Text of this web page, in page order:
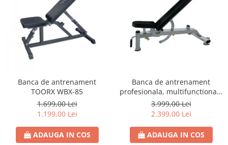
Banca de antrenament
TOORX WBX-85
1.699,00 Lei
1.199,00 Lei
ADAUGA IN COS
Banca de antrenament
profesionala, multifunctionala
TOORX WBX-2200
3.999,00 Lei
2.399,00 Lei
ADAUGA IN COS